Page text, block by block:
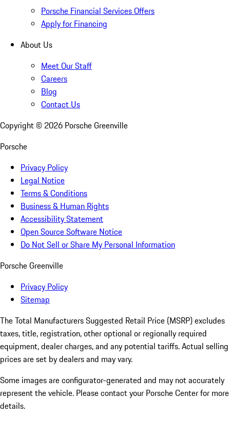
Porsche Financial Services Offers
Apply for Financing
About Us
Meet Our Staff
Careers
Blog
Contact Us
Copyright © 2026 Porsche Greenville
Porsche
Privacy Policy
Legal Notice
Terms & Conditions
Business & Human Rights
Accessibility Statement
Open Source Software Notice
Do Not Sell or Share My Personal Information
Porsche Greenville
Privacy Policy
Sitemap
The Total Manufacturers Suggested Retail Price (MSRP) excludes
taxes, title, registration, other optional or regionally required
equipment, dealer charges, and any potential tariffs. Actual selling
prices are set by dealers and may vary.
Some images are configurator-generated and may not accurately
represent the vehicle. Please contact your Porsche Center for more
details.